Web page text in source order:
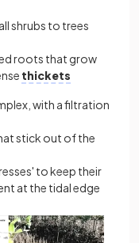
shrubs to trees
roots that grow
thickets
with a filtration
stick out of the
to keep their
at the tidal edge